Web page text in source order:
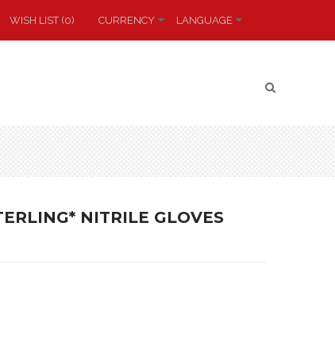
LANGUAGE
CURRENCY
WISH LIST (0)
NITRILE GLOVES